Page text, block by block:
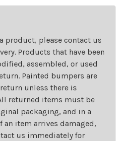
product, please contact us
Products that have been
assembled, or used
Painted bumpers are
unless there is
returned items must be
packaging, and in a
an item arrives damaged,
us immediately for